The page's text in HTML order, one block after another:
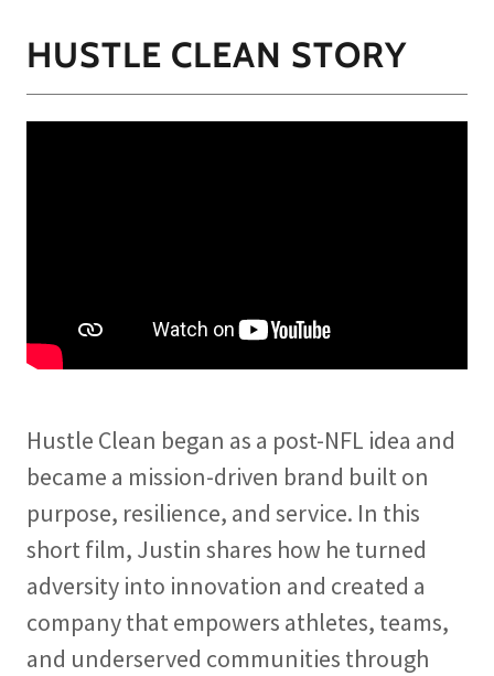
HUSTLE CLEAN STORY
Hustle Clean began as a post-NFL idea and
became a mission-driven brand built on
purpose, resilience, and service. In this
short film, Justin shares how he turned
adversity into innovation and created a
company that empowers athletes, teams,
and underserved communities through